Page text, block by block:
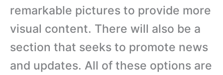
remarkable pictures to provide more
visual content. There will also be a
section that seeks to promote news
and updates. All of these options are